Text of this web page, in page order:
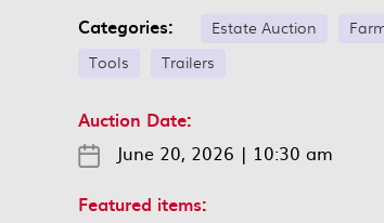
Categories: Estate Auction
Tools
Trailers
Auction Date:
June 20, 2026 | 10:30 am
Featured items: